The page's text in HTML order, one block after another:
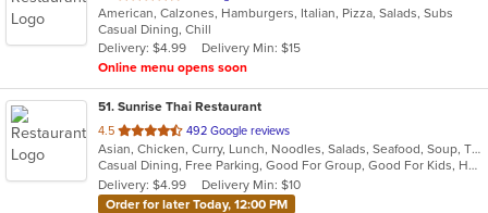
of
5
stars.
American, Calzones, Hamburgers, Italian, Pizza, Salads, Subs
Casual Dining, Chill
Delivery: $4.99
Delivery Min: $15
Online menu opens soon
51. Sunrise Thai Restaurant
4.5 out
of
5
stars.
492 Google reviews
Asian, Chicken, Curry, Lunch, Noodles, Salads, Seafood, Soup, Thai, Vegetarian, Wings
Casual Dining, Free Parking, Good For Group, Good For Kids, Has TV, Vegetarian Options
Delivery: $4.99
Delivery Min: $10
Order for later Today, 12:00 PM